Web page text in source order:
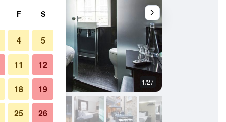
1/27
F S
4 5
11 12
18 19
25 26